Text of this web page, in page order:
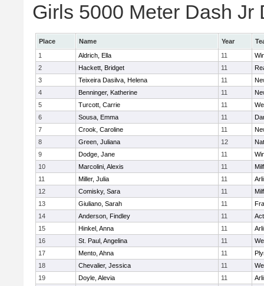
Girls 5000 Meter Dash
Place Name Year
1
Aldrich, Ella 11
2
Hackett, Bridget 11
3
Teixeira Dasilva, Helena 11
4
Benninger, Katherine 11
5
Turcott, Carrie 11
6
Sousa, Emma 11
7
Crook, Caroline 11
8
Green, Juliana 12
9
Dodge, Jane 11
10
Marcolini, Alexis 11
11
Miller, Julia 11
12
Comisky, Sara 11
13
Giuliano, Sarah 11
14
Anderson, Findley 11
15
Hinkel, Anna 11
16
St. Paul, Angelina 11
17
Mento, Ahna 11
18
Chevalier, Jessica 11
19
Doyle, Alevia 11